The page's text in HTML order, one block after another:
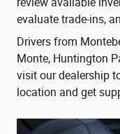
review available
evaluate trade-ins,
Drivers from
Monte, Huntington
visit our dealership
location and get